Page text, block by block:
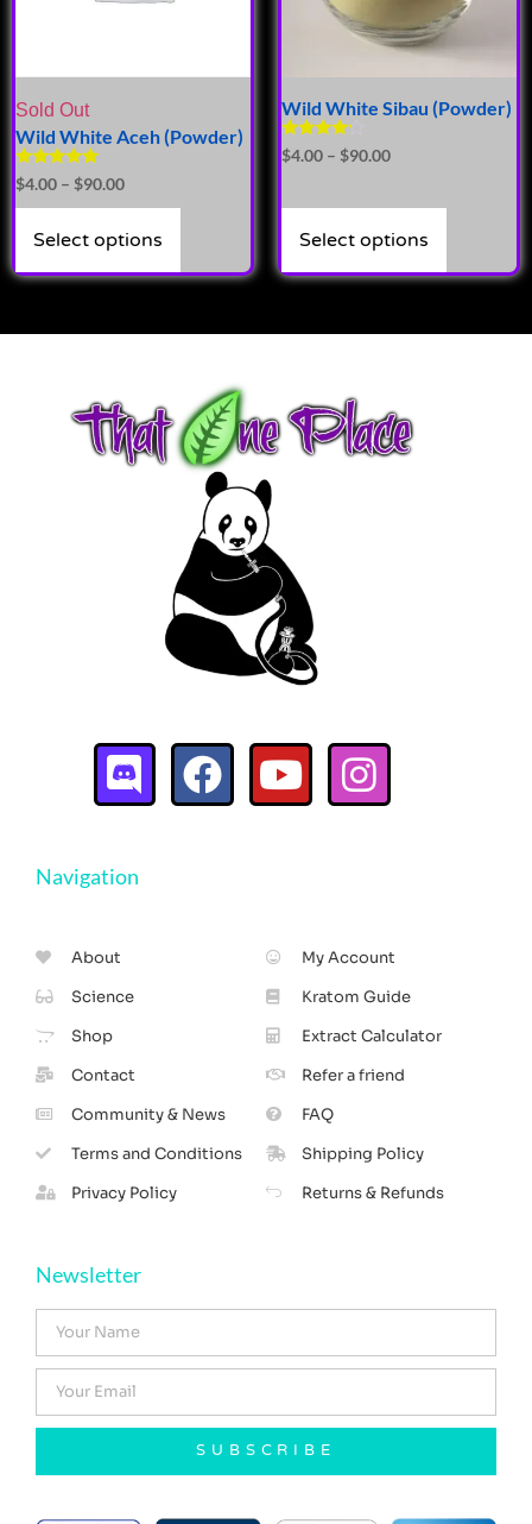
Sold Out
Wild White Aceh (Powder)
Rated
5.00
out of 5
$4.00 – $90.00
Select options
Wild White Sibau (Powder)
Rated
4.00
$4.00 – $90.00
Select options
Navigation
About
Science
Shop
Contact
Community & News
Terms and Conditions
Privacy Policy
My Account
Kratom Guide
Extract Calculator
Refer a friend
FAQ
Shipping Policy
Returns & Refunds
Newsletter
SUBSCRIBE